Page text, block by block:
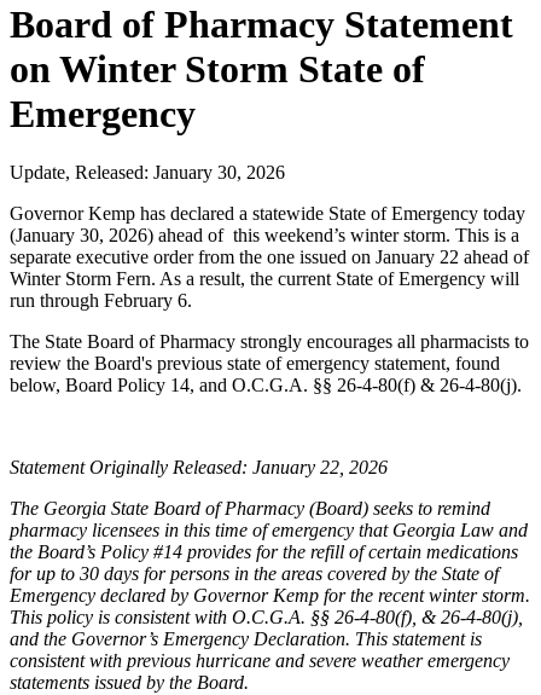
Board of Pharmacy Statement
on Winter Storm State of
Emergency
Update, Released: January 30, 2026
Governor Kemp has declared a statewide State of Emergency today
(January 30, 2026) ahead of this weekend’s winter storm. This is a
separate executive order from the one issued on January 22 ahead of
Winter Storm Fern. As a result, the current State of Emergency will
run through February 6.
The State Board of Pharmacy strongly encourages all pharmacists to
review the Board's previous state of emergency statement, found
below, Board Policy 14, and O.C.G.A. §§ 26-4-80(f) & 26-4-80(j).
Statement Originally Released: January 22, 2026
The Georgia State Board of Pharmacy (Board) seeks to remind
pharmacy licensees in this time of emergency that Georgia Law and
the Board’s Policy #14 provides for the refill of certain medications
for up to 30 days for persons in the areas covered by the State of
Emergency declared by Governor Kemp for the recent winter storm.
This policy is consistent with O.C.G.A. §§ 26-4-80(f), & 26-4-80(j),
and the Governor’s Emergency Declaration. This statement is
consistent with previous hurricane and severe weather emergency
statements issued by the Board.